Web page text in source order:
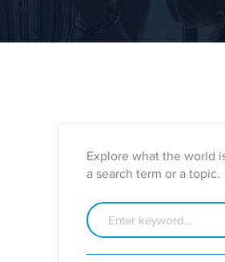
Explore what the world
a search term or a topic.